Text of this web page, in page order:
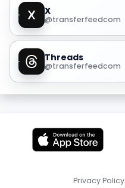
X
@transferfeedcom
Threads
@transferfeedcom
Privacy Policy